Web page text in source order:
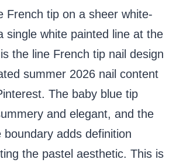
French tip on a sheer white-
single white painted line at the
the line French tip nail design
summer 2026 nail content
The baby blue tip
and elegant, and the
adds definition
the pastel aesthetic. This is